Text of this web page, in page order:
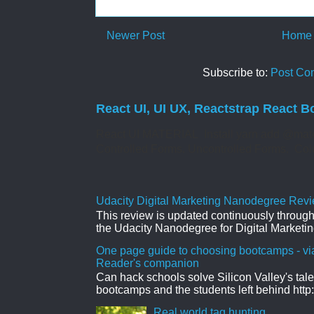
Newer Post Home
Subscribe to: Post
React UI, UI UX, Reactstrap React
Udacity Digital Marketing Nanodegree
This review is updated continuously
the Udacity Nanodegree for Digital
One page guide to choosing bootcamps -
Reader's companion
Can hack schools solve Silicon Valley's
bootcamps and the students left behind